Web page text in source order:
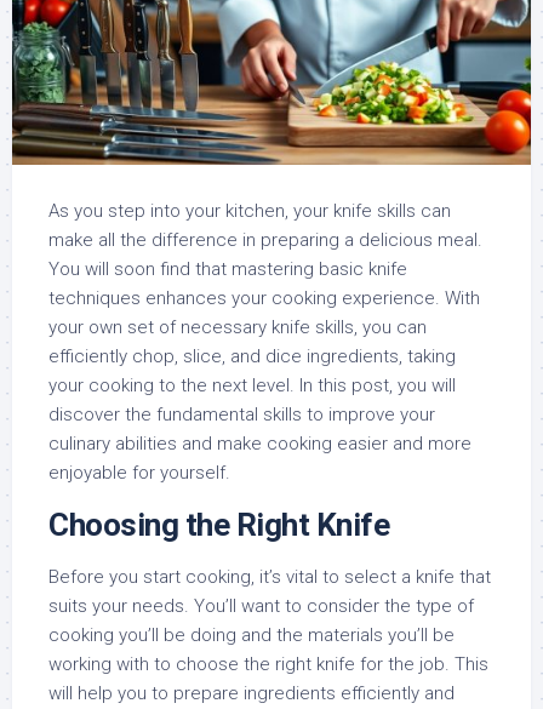
As you step into your kitchen, your knife skills can
make all the difference in preparing a delicious meal.
You will soon find that mastering basic knife
techniques enhances your cooking experience. With
your own set of necessary knife skills, you can
efficiently chop, slice, and dice ingredients, taking
your cooking to the next level. In this post, you will
discover the fundamental skills to improve your
culinary abilities and make cooking easier and more
enjoyable for yourself.
Choosing the Right Knife
Before you start cooking, it’s vital to select a knife that
suits your needs. You’ll want to consider the type of
cooking you’ll be doing and the materials you’ll be
working with to choose the right knife for the job. This
will help you to prepare ingredients efficiently and